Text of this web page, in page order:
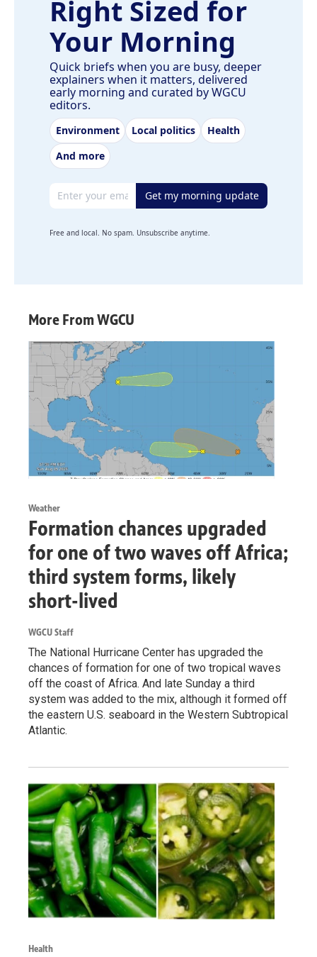
Right Sized for
Your Morning
Quick briefs when you are busy, deeper
explainers when it matters, delivered
early morning and curated by WGCU
editors.
Environment Local politics
Health
And more
Email address Get my morning update
Free and local. No spam. Unsubscribe anytime.
More From WGCU
Weather
Formation chances upgraded
for one of two waves off Africa;
third system forms, likely
short-lived
WGCU Staff
The National Hurricane Center has upgraded the
chances of formation for one of two tropical waves
off the coast of Africa. And late Sunday a third
system was added to the mix, although it formed off
the eastern U.S. seaboard in the Western Subtropical
Atlantic.
Health